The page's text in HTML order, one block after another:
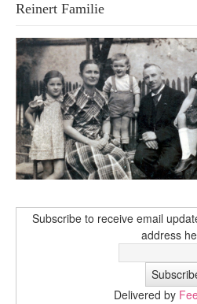
Reinert Familie
Subscribe to receive email
address
Delivered by